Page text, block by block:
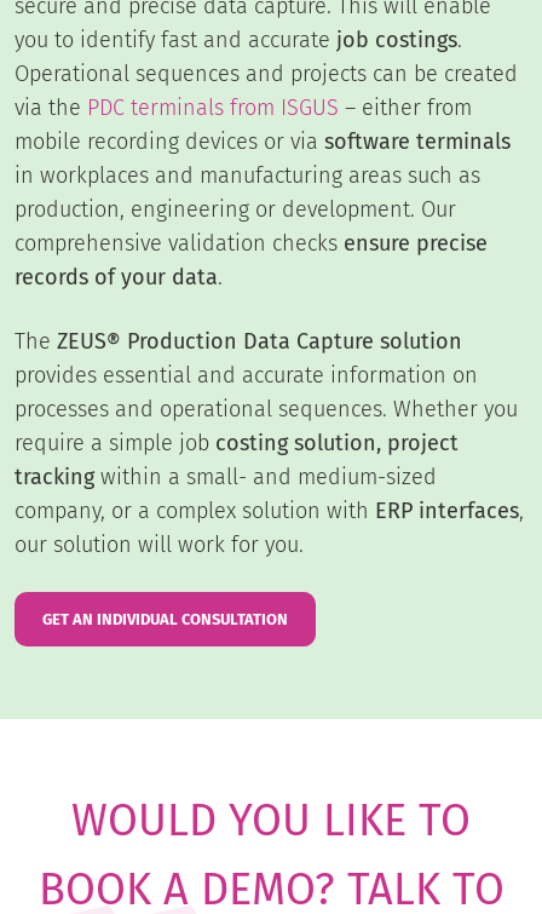
secure and precise data capture. This will enable
you to identify fast and accurate job costings.
Operational sequences and projects can be created
via the PDC terminals from ISGUS – either from
mobile recording devices or via software terminals
in workplaces and manufacturing areas such as
production, engineering or development. Our
comprehensive validation checks ensure precise
records of your data.
The ZEUS® Production Data Capture solution
provides essential and accurate information on
processes and operational sequences. Whether you
require a simple job costing solution, project
trackingwithin a small- and medium-sized
company, or a complex solution with ERP interfaces,
our solution will work for you.
GET AN INDIVIDUAL CONSULTATION
WOULD YOU LIKE TO
BOOK A DEMO? TALK TO